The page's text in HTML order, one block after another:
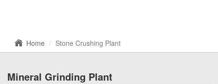
Home Stone Crushing Plant
Mineral Grinding Plant